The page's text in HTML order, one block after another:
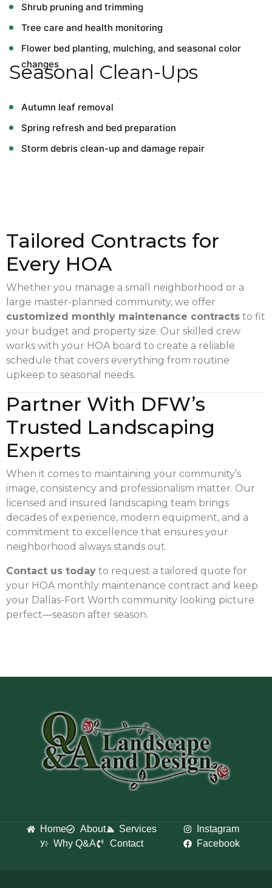
Shrub pruning and trimming
Tree care and health monitoring
Flower bed planting, mulching, and seasonal color
changes
Seasonal Clean-Ups
Autumn leaf removal
Spring refresh and bed preparation
Storm debris clean-up and damage repair
Tailored Contracts for
Every HOA
Whether you manage a small neighborhood or a
large master-planned community, we offer
customized monthly maintenance contracts to fit
your budget and property size. Our skilled crew
works with your HOA board to create a reliable
schedule that covers everything from routine
upkeep to seasonal needs.
Partner With DFW’s
Trusted Landscaping
Experts
When it comes to maintaining your community’s
image, consistency and professionalism matter. Our
licensed and insured landscaping team brings
decades of experience, modern equipment, and a
commitment to excellence that ensures your
neighborhood always stands out.
Contact us today to request a tailored quote for
your HOA monthly maintenance contract and keep
your Dallas-Fort Worth community looking picture
perfect—season after season.
Home About
Services
Why Q&A
Contact
Instagram
Facebook